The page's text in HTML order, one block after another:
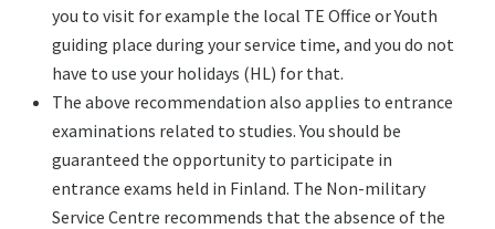
you to visit for example the local TE Office or Youth
guiding place during your service time, and you do not
have to use your holidays (HL) for that.
The above recommendation also applies to entrance
examinations related to studies. You should be
guaranteed the opportunity to participate in
entrance exams held in Finland. The Non-military
Service Centre recommends that the absence of the